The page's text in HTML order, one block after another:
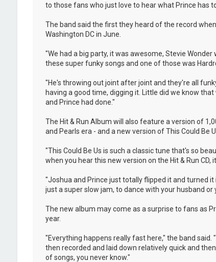
to those fans who just love to hear what Prince has
The band said the first they heard of the record
Washington DC in June.
"We had a big party, it was awesome, Stevie
these super funky songs and one of those was
"He's throwing out joint after joint and they're all
having a good time, digging it. Little did we know
and Prince had done."
The Hit & Run Album will also feature a version of
and Pearls era - and a new version of This Could Be
"This Could Be Us is such a classic tune that's so
when you hear this new version on the Hit & Run
"Joshua and Prince just totally flipped it and turned
just a super slow jam, to dance with your husband
The new album may come as a surprise to fans as
year.
"Everything happens really fast here," the band
then recorded and laid down relatively quick and
of songs, you never know."